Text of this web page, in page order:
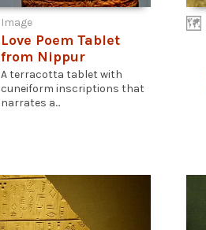
Image
Love Poem Tablet
from Nippur
A terracotta tablet with
cuneiform inscriptions that
narrates a...